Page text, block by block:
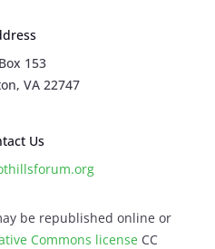
153
VA 22747
Us
be republished online or
Commons licenseCC